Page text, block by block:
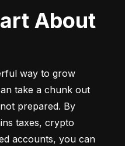
way to grow
take a chunk out
prepared. By
taxes, crypto
accounts, you can